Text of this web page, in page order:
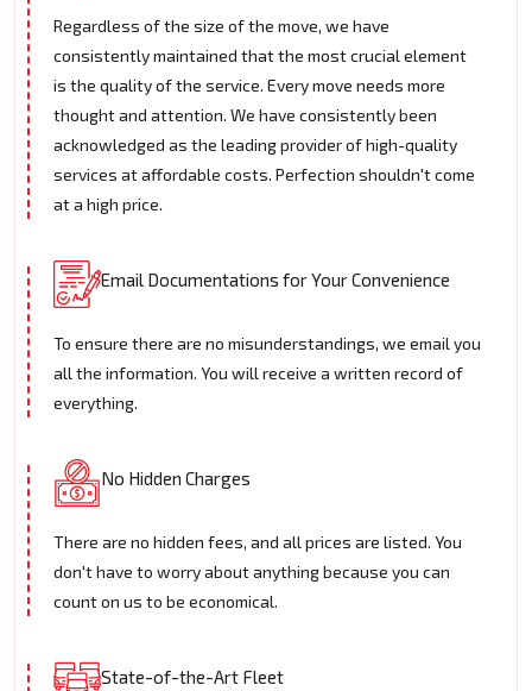
Regardless of the size of the move, we have
consistently maintained that the most crucial element
is the quality of the service. Every move needs more
thought and attention. We have consistently been
acknowledged as the leading provider of high-quality
services at affordable costs. Perfection shouldn't come
at a high price.
Email Documentations for Your Convenience
To ensure there are no misunderstandings, we email you
all the information. You will receive a written record of
everything.
No Hidden Charges
There are no hidden fees, and all prices are listed. You
don't have to worry about anything because you can
count on us to be economical.
State-of-the-Art Fleet